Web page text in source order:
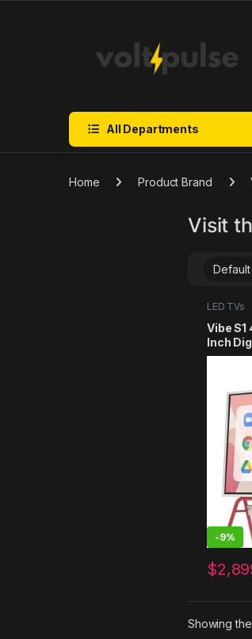
All Departments
Home Product Brand
Visit
LED TVs
Vibe S1
Inch
and
Hybrid
and
-9%
$
Showing